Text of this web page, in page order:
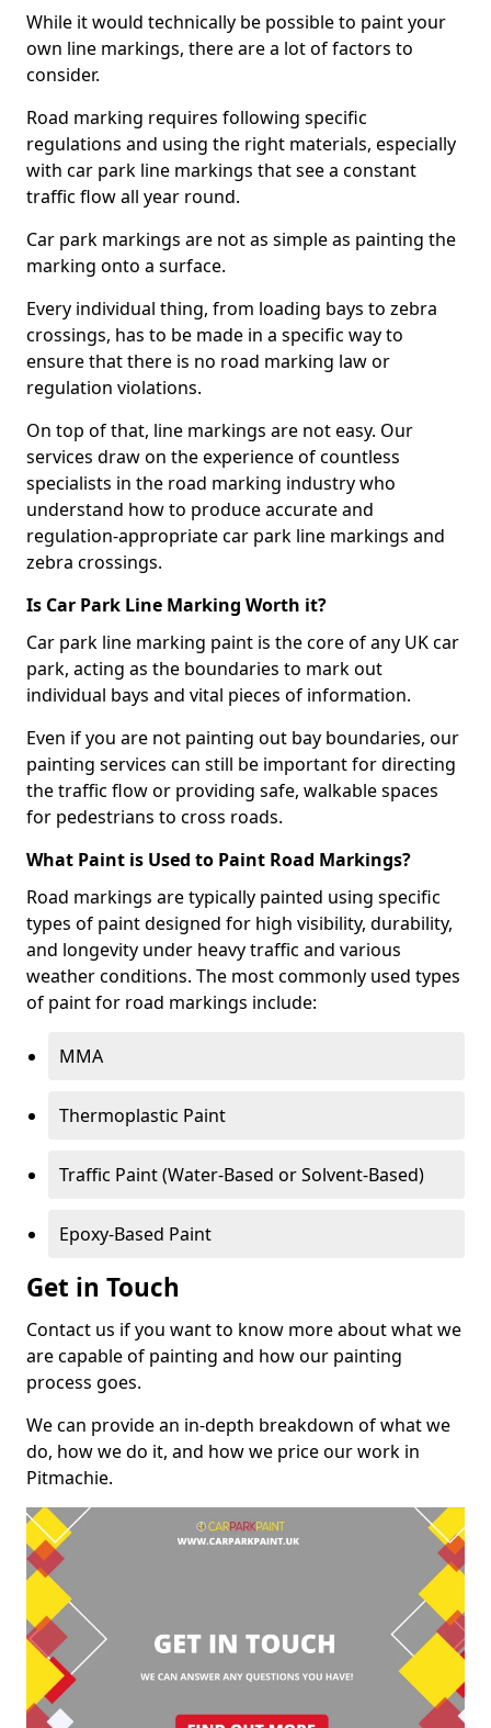
While it would technically be possible to paint your
own line markings, there are a lot of factors to
consider.
Road marking requires following specific
regulations and using the right materials, especially
with car park line markings that see a constant
traffic flow all year round.
Car park markings are not as simple as painting the
marking onto a surface.
Every individual thing, from loading bays to zebra
crossings, has to be made in a specific way to
ensure that there is no road marking law or
regulation violations.
On top of that, line markings are not easy. Our
services draw on the experience of countless
specialists in the road marking industry who
understand how to produce accurate and
regulation-appropriate car park line markings and
zebra crossings.
Is Car Park Line Marking Worth it?
Car park line marking paint is the core of any UK car
park, acting as the boundaries to mark out
individual bays and vital pieces of information.
Even if you are not painting out bay boundaries, our
painting services can still be important for directing
the traffic flow or providing safe, walkable spaces
for pedestrians to cross roads.
What Paint is Used to Paint Road Markings?
Road markings are typically painted using specific
types of paint designed for high visibility, durability,
and longevity under heavy traffic and various
weather conditions. The most commonly used types
of paint for road markings include:
MMA
Thermoplastic Paint
Traffic Paint (Water-Based or Solvent-Based)
Epoxy-Based Paint
Get in Touch
Contact us if you want to know more about what we
are capable of painting and how our painting
process goes.
We can provide an in-depth breakdown of what we
do, how we do it, and how we price our work in
Pitmachie.